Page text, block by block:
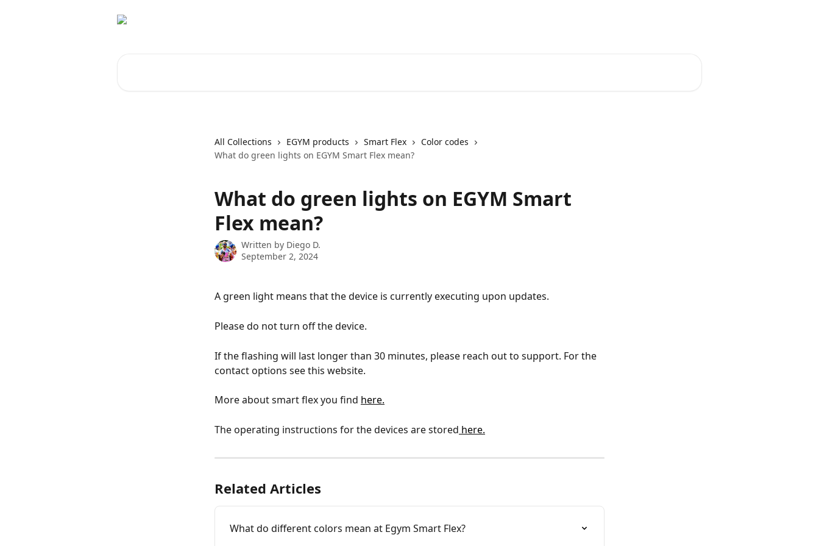
All Collections EGYM products Smart Flex
Color codes
What do green lights on EGYM Smart Flex mean?
What do green lights on EGYM Smart
Flex mean?
Written by Diego D.
September 2, 2024
A green light means that the device is currently executing upon updates.
Please do not turn off the device.
If the flashing will last longer than 30 minutes, please reach out to support. For the
contact options see this website.
More about smart flex you find here.
The operating instructions for the devices are stored here.
Related Articles
What do different colors mean at Egym Smart Flex?